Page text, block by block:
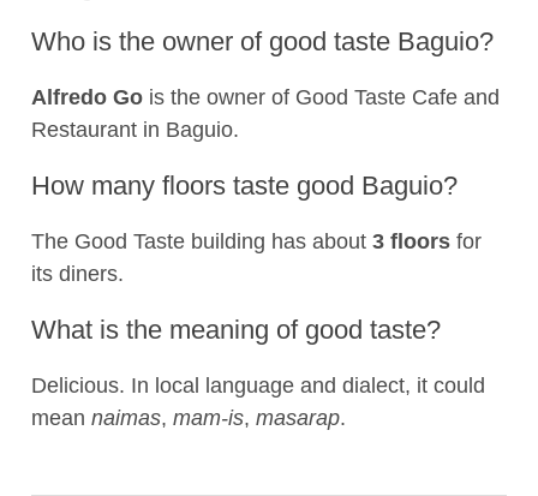
Who is the owner of good taste Baguio?
Alfredo Go is the owner of Good Taste Cafe and
Restaurant in Baguio.
How many floors taste good Baguio?
The Good Taste building has about 3 floors for
its diners.
What is the meaning of good taste?
Delicious. In local language and dialect, it could
mean naimas, mam-is, masarap.